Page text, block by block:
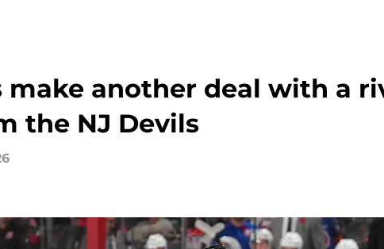
make another deal with a
the NJ Devils